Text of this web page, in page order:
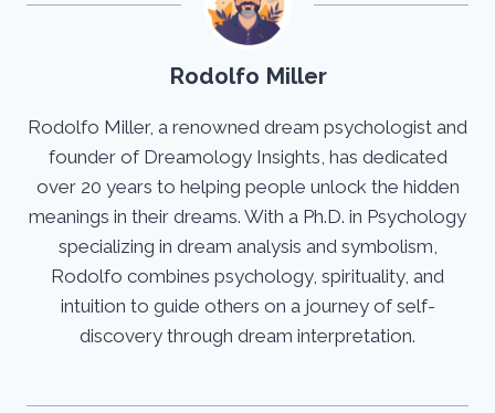
Rodolfo Miller
Rodolfo Miller, a renowned dream psychologist and
founder of Dreamology Insights, has dedicated
over 20 years to helping people unlock the hidden
meanings in their dreams. With a Ph.D. in Psychology
specializing in dream analysis and symbolism,
Rodolfo combines psychology, spirituality, and
intuition to guide others on a journey of self-
discovery through dream interpretation.